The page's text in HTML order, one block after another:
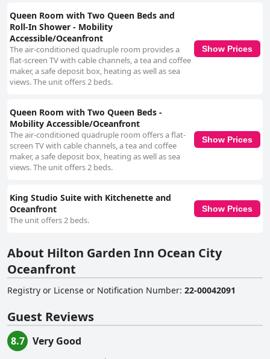
Queen Room with Two Queen Beds and
Roll-In Shower - Mobility
Accessible/Oceanfront
The air-conditioned quadruple room provides a
flat-screen TV with cable channels, a tea and coffee
maker, a safe deposit box, heating as well as sea
views. The unit offers 2 beds.
Show Prices
Queen Room with Two Queen Beds -
Mobility Accessible/Oceanfront
The air-conditioned quadruple room offers a flat-
screen TV with cable channels, a tea and coffee
maker, a safe deposit box, heating as well as sea
views. The unit offers 2 beds.
Show Prices
King Studio Suite with Kitchenette and
Oceanfront
The unit offers 2 beds.
Show Prices
About Hilton Garden Inn Ocean City
Oceanfront
Registry or License or Notification Number: 22-00042091
Guest Reviews
8.7
Very Good